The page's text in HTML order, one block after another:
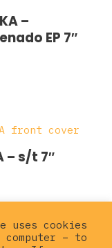
–
EP 7″
– s/t 7″
uses cookies
– to